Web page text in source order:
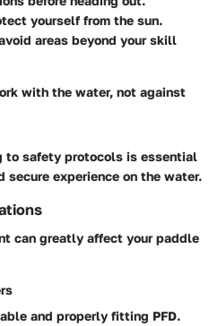
yourself from the sun.
areas beyond your skill
with the water, not against
to safety protocols is essential
secure experience on the water.
can greatly affect your paddle
and properly fitting PFD.